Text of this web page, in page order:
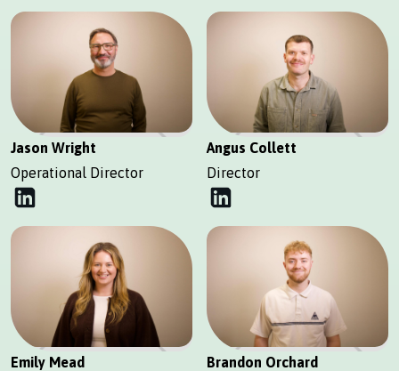
Jason Wright
Operational Director
Angus Collett
Director
Emily Mead Brandon Orchard